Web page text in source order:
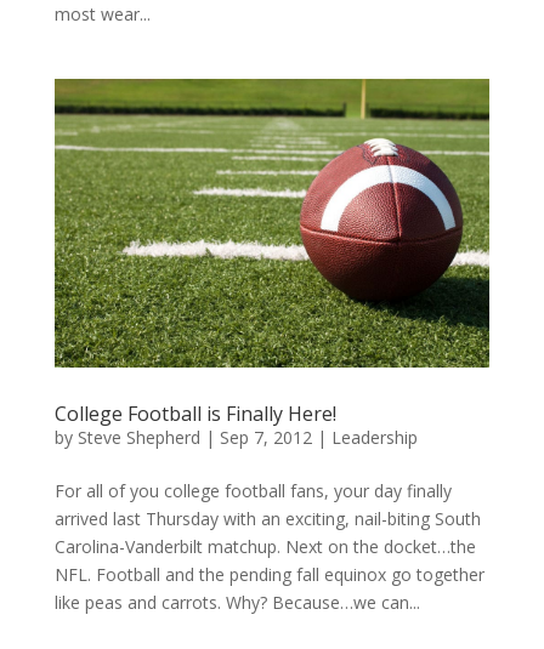
most wear...
College Football is Finally Here!
by Steve Shepherd | Sep 7, 2012| Leadership
For all of you college football fans, your day finally
arrived last Thursday with an exciting, nail-biting South
Carolina-Vanderbilt matchup. Next on the docket…the
NFL. Football and the pending fall equinox go together
like peas and carrots. Why? Because…we can...